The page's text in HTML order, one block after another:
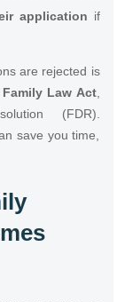
application if
are rejected is
Law Act,
(FDR).
save you time,